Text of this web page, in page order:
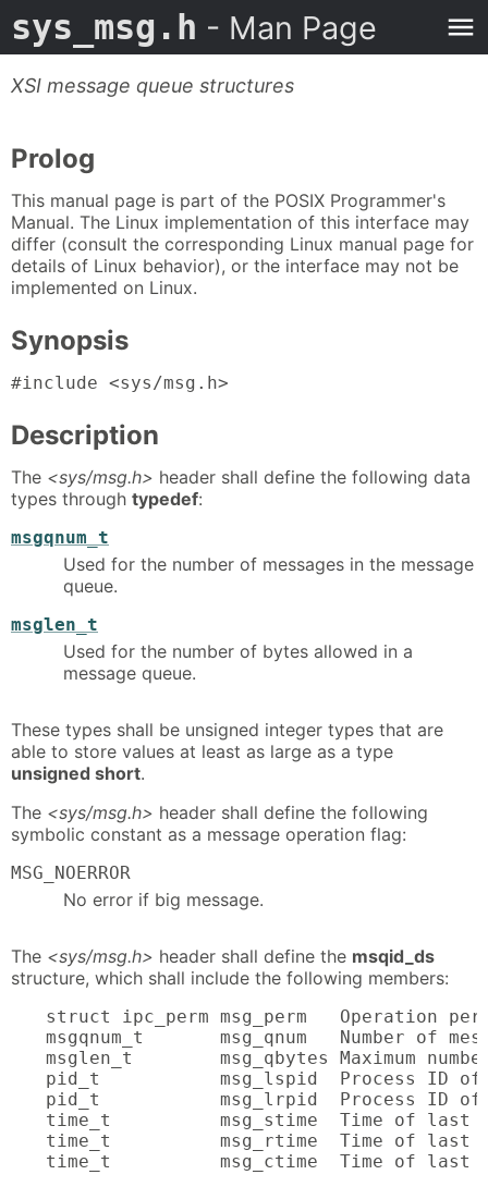
sys_msg.h - Man Page
XSI message queue structures
Prolog
This manual page is part of the POSIX Programmer's
Manual. The Linux implementation of this interface may
differ (consult the corresponding Linux manual page for
details of Linux behavior), or the interface may not be
implemented on Linux.
Synopsis
#include <sys/msg.h>
Description
The <sys/msg.h> header shall define the following data
types through typedef:
msgqnum_t
Used for the number of messages in the message
queue.
msglen_t
Used for the number of bytes allowed in a
message queue.
These types shall be unsigned integer types that are
able to store values at least as large as a type
unsigned short.
The <sys/msg.h> header shall define the following
symbolic constant as a message operation flag:
MSG_NOERROR
No error if big message.
The <sys/msg.h> header shall define the msqid_ds
structure, which shall include the following members:
struct ipc_perm msg_perm   Operation
msgqnum_t       msg_qnum   Number of
msglen_t        msg_qbytes Maximum
pid_t           msg_lspid  Process ID
pid_t           msg_lrpid  Process ID
time_t          msg_stime  Time of last
time_t          msg_rtime  Time of last
time_t          msg_ctime  Time of last